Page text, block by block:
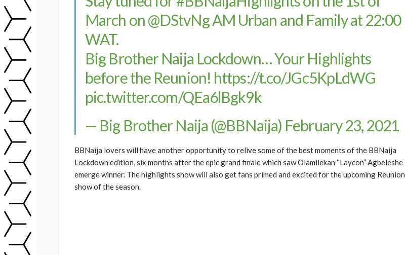
March on@DStvNgAM Urban and Family at 22:00
WAT.
Big Brother Naija Lockdown… Your Highlights
before the Reunion! https://t.co/JGc5KpLdWG
pic.twitter.com/QEa6lBgk9k
— Big Brother Naija (@BBNaija) February 23, 2021
BBNaija lovers will have another opportunity to relive some of the best moments of the BBNaija
Lockdown edition, six months after the epic grand finale which saw Olamilekan “Laycon” Agbeleshe
emerge winner. The highlights show will also get fans primed and excited for the upcoming Reunion
show of the season.